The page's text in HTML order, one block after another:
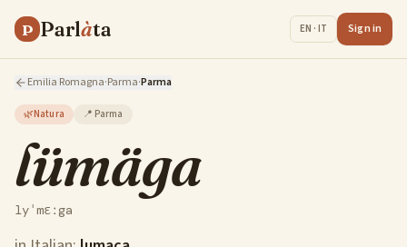
P Parlàta EN · IT Sign in
Emilia Romagna·Parma·Parma
🌿Natura 📍 Parma
lümäga
lyˈmɛːga